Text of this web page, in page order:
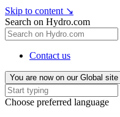
Skip to content ↘
Search on Hydro.com
Contact us
You are now on our Global site
Choose preferred language